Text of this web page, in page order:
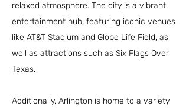
relaxed atmosphere. The city is a vibrant
entertainment hub, featuring iconic venues
like AT&T Stadium and Globe Life Field, as
well as attractions such as Six Flags Over
Texas.
Additionally, Arlington is home to a variety